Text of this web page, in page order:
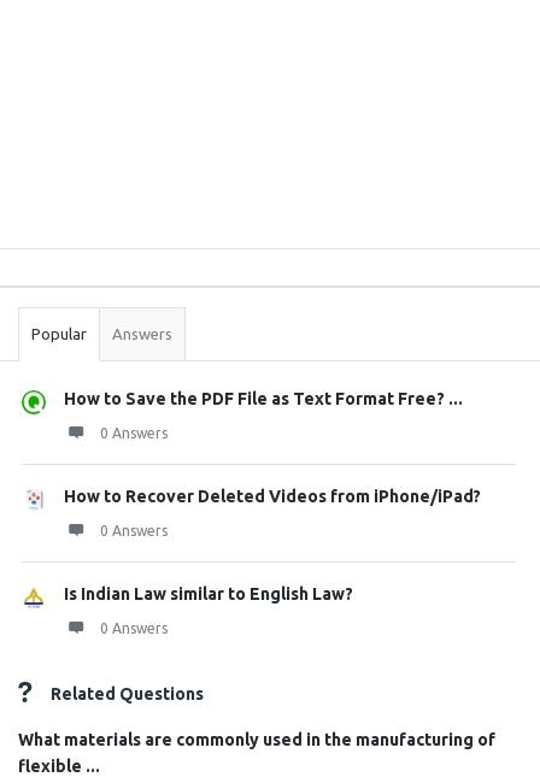
Stats
Popular Answers
How to Save the PDF File as Text Format Free? ...
0 Answers
How to Recover Deleted Videos from iPhone/iPad?
0 Answers
Is Indian Law similar to English Law?
0 Answers
Related Questions
What materials are commonly used in the manufacturing of
flexible ...